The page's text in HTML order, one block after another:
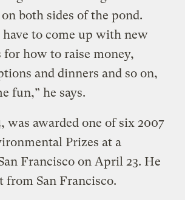
both sides of the pond.
to come up with new
for how to raise money,
and dinners and so on,
fun,” he says.
was awarded one of six 2007
Prizes at a
Francisco on April 23. He
from San Francisco.